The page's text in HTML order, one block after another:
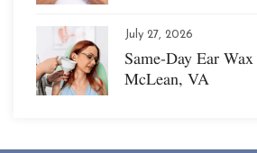
July 27, 2026
Same-Day Ear
McLean, VA